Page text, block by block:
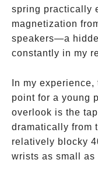
spring practically
magnetization
speakers—a
constantly in my
In my
point for a young
overlook is the
dramatically from
relatively blocky
wrists as small as